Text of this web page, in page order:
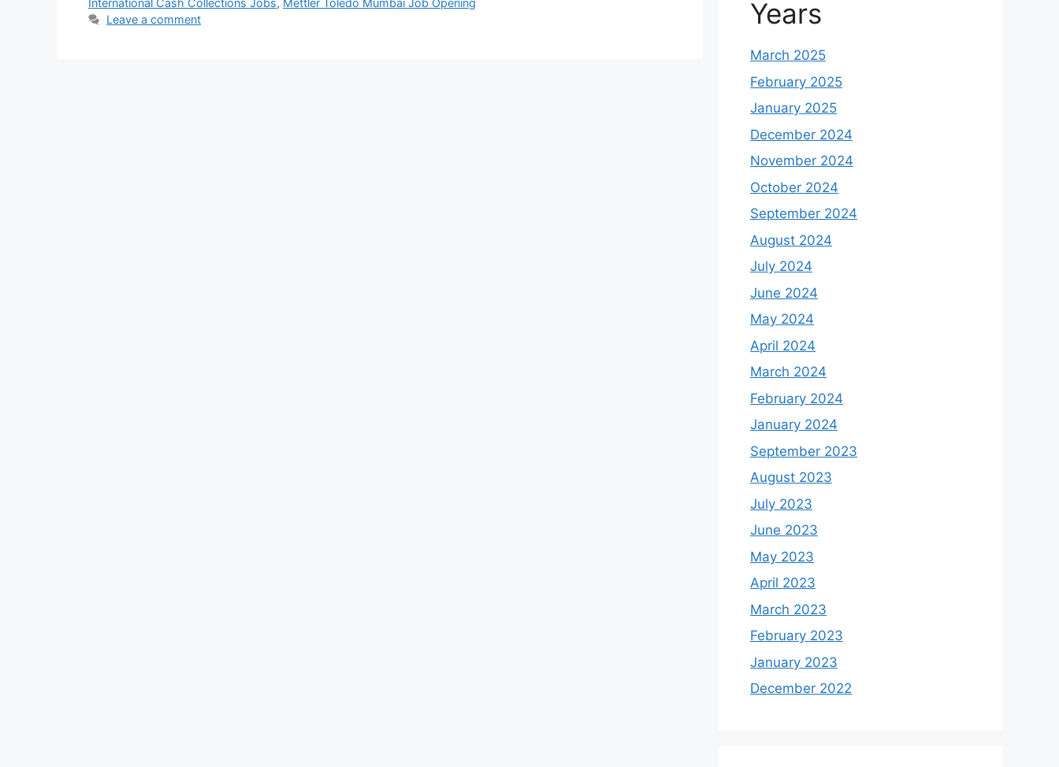
International Cash Collections Jobs, Mettler Toledo Mumbai Job Opening
Leave a comment
Years
March 2025
February 2025
January 2025
December 2024
November 2024
October 2024
September 2024
August 2024
July 2024
June 2024
May 2024
April 2024
March 2024
February 2024
January 2024
September 2023
August 2023
July 2023
June 2023
May 2023
April 2023
March 2023
February 2023
January 2023
December 2022